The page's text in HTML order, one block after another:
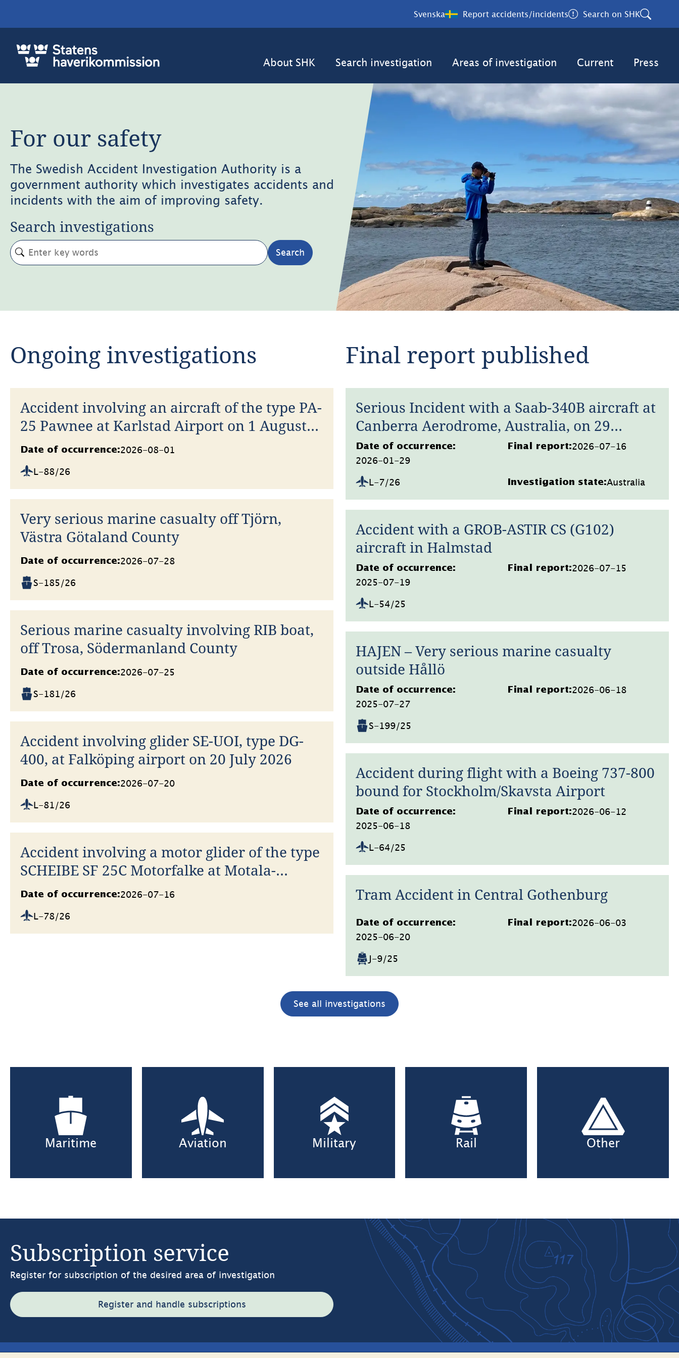
Svenska Report accidents/incidents Search on SHK
About SHK Search investigation Areas of investigation Current Press
For our safety
The Swedish Accident Investigation Authority is a
government authority which investigates accidents and
incidents with the aim of improving safety.
Search investigations
Search
Ongoing investigations
Accident involving an aircraft of the type PA-
25 Pawnee at Karlstad Airport on 1 August
2026
Datum
Date of occurrence:2026-08-01
L-88/26
Very serious marine casualty off Tjörn,
Västra Götaland County
Datum
Date of occurrence:2026-07-28
S-185/26
Serious marine casualty involving RIB boat,
off Trosa, Södermanland County
Datum
Date of occurrence:2026-07-25
S-181/26
Accident involving glider SE-UOI, type DG-
400, at Falköping airport on 20 July 2026
Datum
Date of occurrence:2026-07-20
L-81/26
Accident involving a motor glider of the type
SCHEIBE SF 25C Motorfalke at Motala-
Skärstad airfield on 16 July 2026
Datum
Date of occurrence:2026-07-16
L-78/26
Final report published
Serious Incident with a Saab-340B aircraft at
Canberra Aerodrome, Australia, on 29
January 2026
Datum
Date of occurrence:
2026-01-29
Final report:2026-07-16
L-7/26 Investigation state:Australia
Accident with a GROB-ASTIR CS (G102)
aircraft in Halmstad
Datum
Date of occurrence:
2025-07-19
Final report:2026-07-15
L-54/25
HAJEN – Very serious marine casualty
outside Hållö
Datum
Date of occurrence:
2025-07-27
Final report:2026-06-18
S-199/25
Accident during flight with a Boeing 737-800
bound for Stockholm/Skavsta Airport
Datum
Date of occurrence:
2025-06-18
Final report:2026-06-12
L-64/25
Tram Accident in Central Gothenburg
Datum
Date of occurrence:
2025-06-20
Final report:2026-06-03
J-9/25
See all investigations
Maritime Aviation Military Rail Other
Subscription service
Register for subscription of the desired area of investigation
Register and handle subscriptions